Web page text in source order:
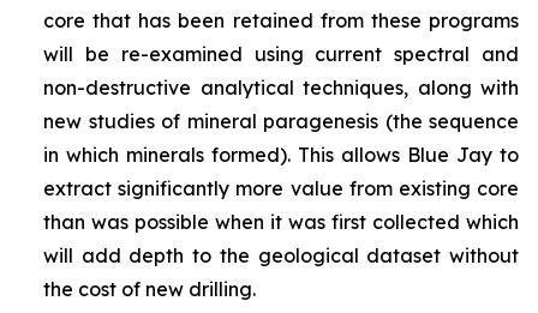
core that has been retained from these programs
will be re-examined using current spectral and
non-destructive analytical techniques, along with
new studies of mineral paragenesis (the sequence
in which minerals formed). This allows Blue Jay to
extract significantly more value from existing core
than was possible when it was first collected which
will add depth to the geological dataset without
the cost of new drilling.